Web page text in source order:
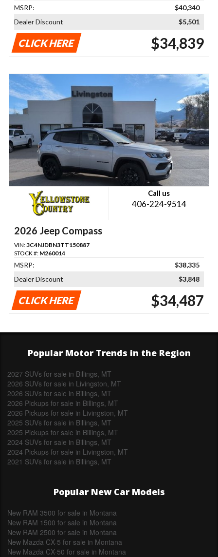
MSRP:
$40,340
Dealer Discount
$5,501
CLICK HERE $34,839
Call us
406-224-9514
2026 Jeep Compass
VIN:3C4NJDBN3TT150887
STOCK #: M260014
MSRP:
$38,335
Dealer Discount
$3,848
CLICK HERE $34,487
Popular Motor Trends in the Region
2027 SUVs for sale in Billings, MT
2026 SUVs for sale in Livingston, MT
2026 SUVs for sale in Billings, MT
2026 Pickups for sale in Billings, MT
2026 Pickups for sale in Livingston, MT
2025 SUVs for sale in Billings, MT
2025 Pickups for sale in Billings, MT
2024 SUVs for sale in Billings, MT
2024 Pickups for sale in Livingston, MT
2021 SUVs for sale in Billings, MT
Popular New Car Models
New RAM 3500 for sale in Montana
New RAM 1500 for sale in Montana
New RAM 2500 for sale in Montana
New Mazda CX-5 for sale in Montana
New Mazda CX-50 for sale in Montana